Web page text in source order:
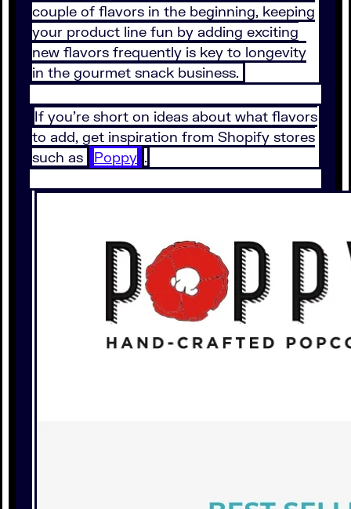
couple of flavors in the beginning, keeping
your product line fun by adding exciting
new flavors frequently is key to longevity
in the gourmet snack business.
If you’re short on ideas about what flavors
to add, get inspiration from Shopify stores
such as
Poppy .